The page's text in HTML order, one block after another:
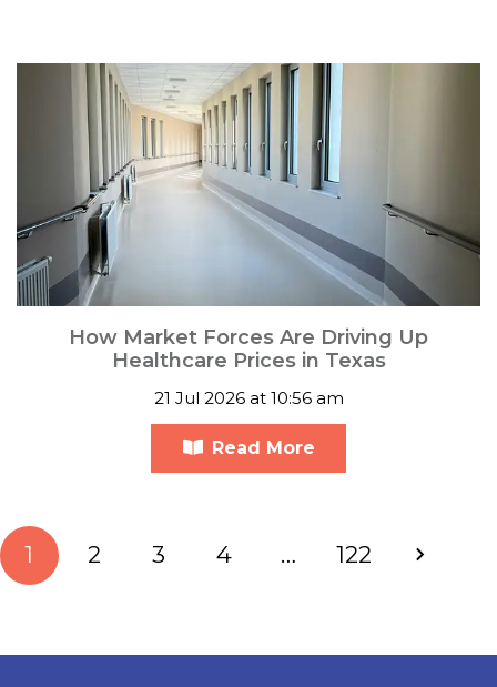
How Market Forces Are Driving Up
Healthcare Prices in Texas
21 Jul 2026 at 10:56 am
Read More
1 2 3 4 … 122